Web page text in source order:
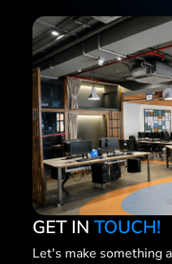
GET IN TOUCH!
Let's make something